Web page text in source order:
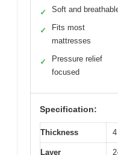
✓ Soft and
✓
Fits most
mattresses
✓
Pressure relief
focused
Specification:
Thickness
Layer